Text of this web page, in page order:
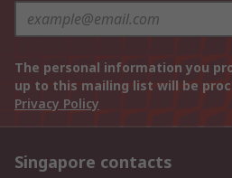
The personal information you
up to this mailing list will be
Privacy Policy
Singapore contacts